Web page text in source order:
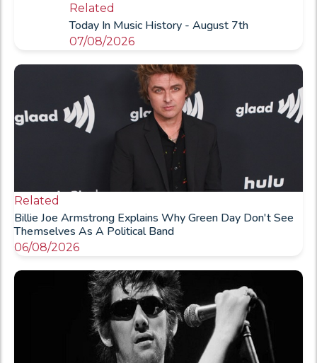
Related
Today In Music History - August 7th
07/08/2026
Related
Billie Joe Armstrong Explains Why Green Day Don't See
Themselves As A Political Band
06/08/2026